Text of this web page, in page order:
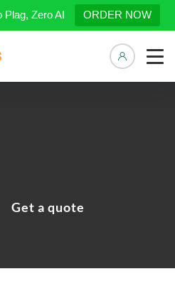
Plag, Zero AI ORDER NOW
Get a quote